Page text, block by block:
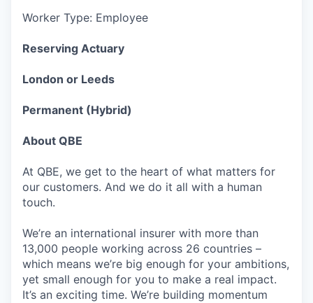
Worker Type: Employee
Reserving Actuary
London or Leeds
Permanent (Hybrid)
About QBE
At QBE, we get to the heart of what matters for
our customers. And we do it all with a human
touch.
We’re an international insurer with more than
13,000 people working across 26 countries –
which means we’re big enough for your ambitions,
yet small enough for you to make a real impact.
It’s an exciting time. We’re building momentum